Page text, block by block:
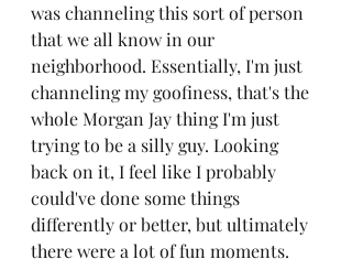
was channeling this sort of person
that we all know in our
neighborhood. Essentially, I'm just
channeling my goofiness, that's the
whole Morgan Jay thing I'm just
trying to be a silly guy. Looking
back on it, I feel like I probably
could've done some things
differently or better, but ultimately
there were a lot of fun moments.